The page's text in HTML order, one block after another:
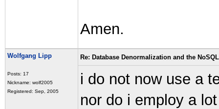
Amen.
Wolfgang Lipp
Posts: 17
Nickname: wolf2005
Registered: Sep, 2005
Re: Database Denormalization and the
i do not now use a
nor do i employ a